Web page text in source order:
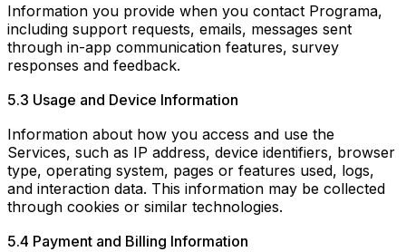
Information you provide when you contact Programa,
including support requests, emails, messages sent
through in-app communication features, survey
responses and feedback.
5.3 Usage and Device Information
Information about how you access and use the
Services, such as IP address, device identifiers, browser
type, operating system, pages or features used, logs,
and interaction data. This information may be collected
through cookies or similar technologies.
5.4 Payment and Billing Information